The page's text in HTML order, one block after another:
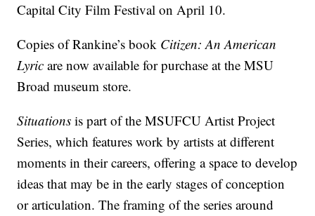
Capital City Film Festival on April 10.
Copies of Rankine’s book Citizen: An American
Lyric are now available for purchase at the MSU
Broad museum store.
Situationsis part of the MSUFCU Artist Project
Series, which features work by artists at different
moments in their careers, offering a space to develop
ideas that may be in the early stages of conception
or articulation. The framing of the series around